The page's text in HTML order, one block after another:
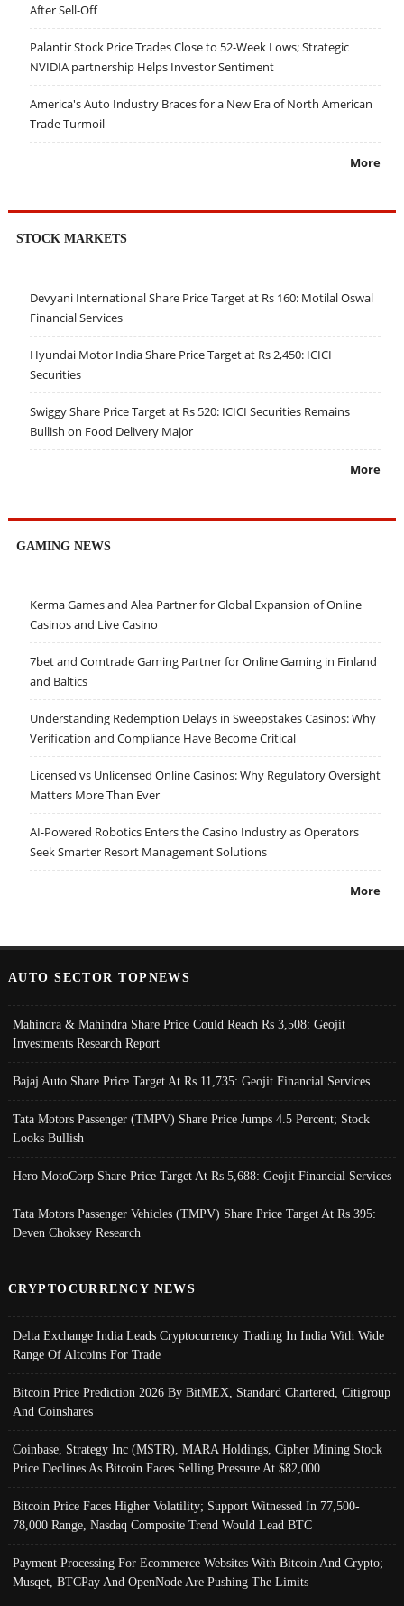
After Sell-Off
Palantir Stock Price Trades Close to 52-Week Lows; Strategic
NVIDIA partnership Helps Investor Sentiment
America's Auto Industry Braces for a New Era of North American
Trade Turmoil
More
STOCK MARKETS
Devyani International Share Price Target at Rs 160: Motilal Oswal
Financial Services
Hyundai Motor India Share Price Target at Rs 2,450: ICICI
Securities
Swiggy Share Price Target at Rs 520: ICICI Securities Remains
Bullish on Food Delivery Major
More
GAMING NEWS
Kerma Games and Alea Partner for Global Expansion of Online
Casinos and Live Casino
7bet and Comtrade Gaming Partner for Online Gaming in Finland
and Baltics
Understanding Redemption Delays in Sweepstakes Casinos: Why
Verification and Compliance Have Become Critical
Licensed vs Unlicensed Online Casinos: Why Regulatory Oversight
Matters More Than Ever
AI-Powered Robotics Enters the Casino Industry as Operators
Seek Smarter Resort Management Solutions
More
AUTO SECTOR TOPNEWS
Mahindra & Mahindra Share Price Could Reach Rs 3,508: Geojit
Investments Research Report
Bajaj Auto Share Price Target At Rs 11,735: Geojit Financial Services
Tata Motors Passenger (TMPV) Share Price Jumps 4.5 Percent; Stock
Looks Bullish
Hero MotoCorp Share Price Target At Rs 5,688: Geojit Financial Services
Tata Motors Passenger Vehicles (TMPV) Share Price Target At Rs 395:
Deven Choksey Research
CRYPTOCURRENCY NEWS
Delta Exchange India Leads Cryptocurrency Trading In India With Wide
Range Of Altcoins For Trade
Bitcoin Price Prediction 2026 By BitMEX, Standard Chartered, Citigroup
And Coinshares
Coinbase, Strategy Inc (MSTR), MARA Holdings, Cipher Mining Stock
Price Declines As Bitcoin Faces Selling Pressure At $82,000
Bitcoin Price Faces Higher Volatility; Support Witnessed In 77,500-
78,000 Range, Nasdaq Composite Trend Would Lead BTC
Payment Processing For Ecommerce Websites With Bitcoin And Crypto;
Musqet, BTCPay And OpenNode Are Pushing The Limits